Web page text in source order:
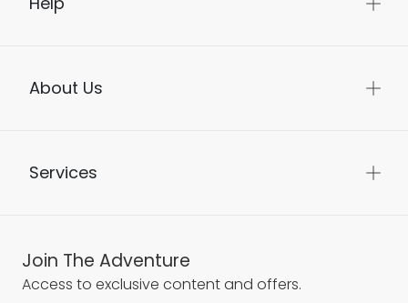
About Us
Services
Join The Adventure
Access to exclusive content and offers.